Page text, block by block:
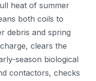
heat of summer
both coils to
debris and spring
clears the
season biological
contactors, checks